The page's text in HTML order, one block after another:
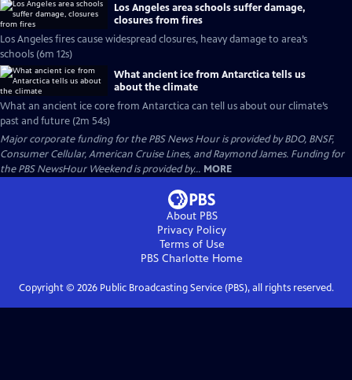
Los Angeles area schools suffer damage,
closures from fires
Los Angeles fires cause widespread closures, heavy damage to area’s
schools (6m 12s)
What ancient ice from Antarctica tells us
about the climate
What an ancient ice core from Antarctica can tell us about our climate’s
past and future (2m 54s)
Major corporate funding for the PBS News Hour is provided by BDO, BNSF,
Consumer Cellular, American Cruise Lines, and Raymond James. Funding for
the PBS NewsHour Weekend is provided by... MORE
About PBS
Privacy Policy
Terms of Use
PBS Charlotte Home
Copyright © 2026Public Broadcasting Service (PBS), all rights reserved.